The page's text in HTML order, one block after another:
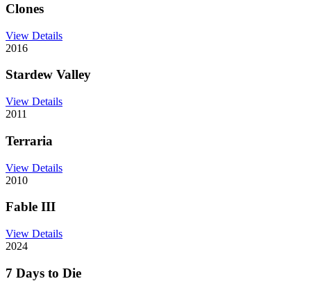
Clones
View Details
2016
Stardew Valley
View Details
2011
Terraria
View Details
2010
Fable III
View Details
2024
7 Days to Die